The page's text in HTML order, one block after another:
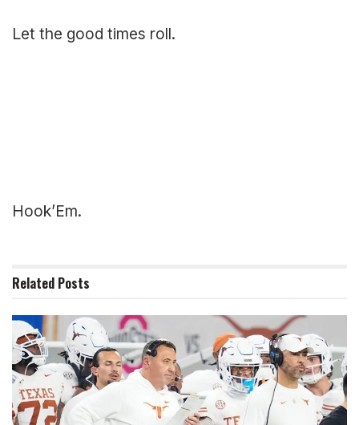
Let the good times roll.
Hook’Em.
Related Posts